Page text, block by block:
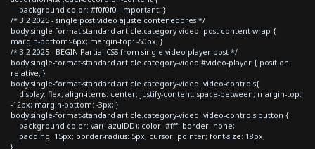
background-color: #f0f0f0 !important; }
/* 3.2 2025 - single post video ajuste contenedores */
body.single-format-standard article.category-video .post-content-wrap {
margin-bottom:-6px; margin-top: -50px; }
/* 3.2 2025 - BEGIN Partial CSS from single video player post */
body.single-format-standard article.category-video #video-player { position:
relative; }
body.single-format-standard article.category-video .video-controls{
display: flex; align-items: center; justify-content: space-between; margin-top:
-12px; margin-bottom: -3px; }
body.single-format-standard article.category-video .video-controls button {
background-color: var(--azulDD); color: #fff; border: none;
padding: 15px; border-radius: 5px; cursor: pointer; font-size: 18px;
}